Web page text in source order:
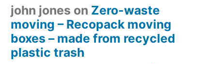
john jones on Zero-waste
moving – Recopack moving
boxes – made from recycled
plastic trash